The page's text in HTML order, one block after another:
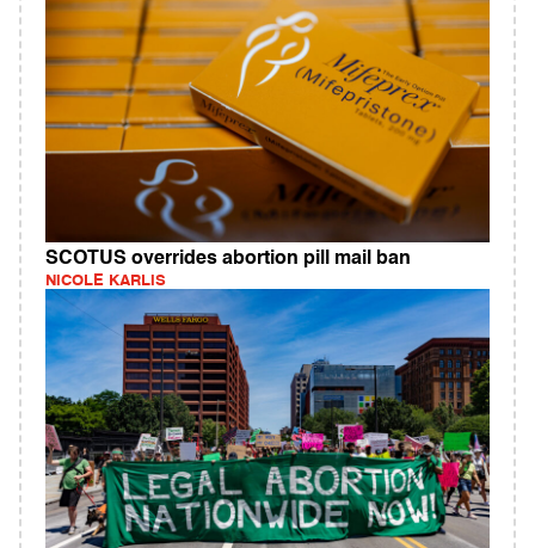
SCOTUS overrides abortion pill mail ban
NICOLE KARLIS